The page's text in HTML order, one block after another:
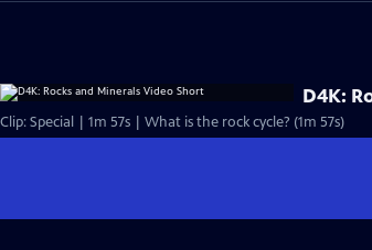
D4K:
Clip: Special | 1m 57s | What is the rock cycle? (1m 57s)